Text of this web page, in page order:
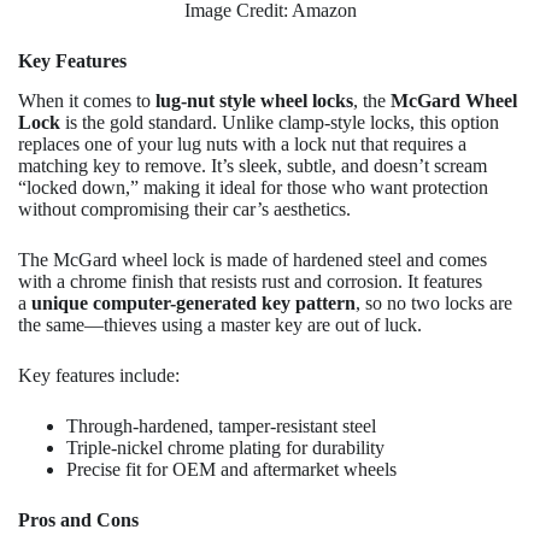
Image Credit: Amazon
Key Features
When it comes to lug-nut style wheel locks, the McGard Wheel
Lock is the gold standard. Unlike clamp-style locks, this option
replaces one of your lug nuts with a lock nut that requires a
matching key to remove. It’s sleek, subtle, and doesn’t scream
“locked down,” making it ideal for those who want protection
without compromising their car’s aesthetics.
The McGard wheel lock is made of hardened steel and comes
with a chrome finish that resists rust and corrosion. It features
a unique computer-generated key pattern, so no two locks are
the same—thieves using a master key are out of luck.
Key features include:
Through-hardened, tamper-resistant steel
Triple-nickel chrome plating for durability
Precise fit for OEM and aftermarket wheels
Pros and Cons